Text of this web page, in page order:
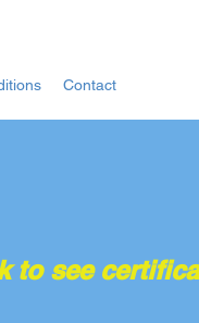
Contact
to see